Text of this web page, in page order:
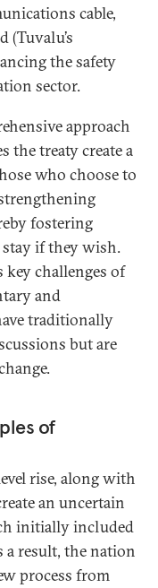
cable,
(Tuvalu’s
the safety
sector.
approach
the treaty create a
who choose to
fostering
if they wish.
key challenges of
and
traditionally
but are
of
rise, along with
an uncertain
initially included
a result, the nation
process from